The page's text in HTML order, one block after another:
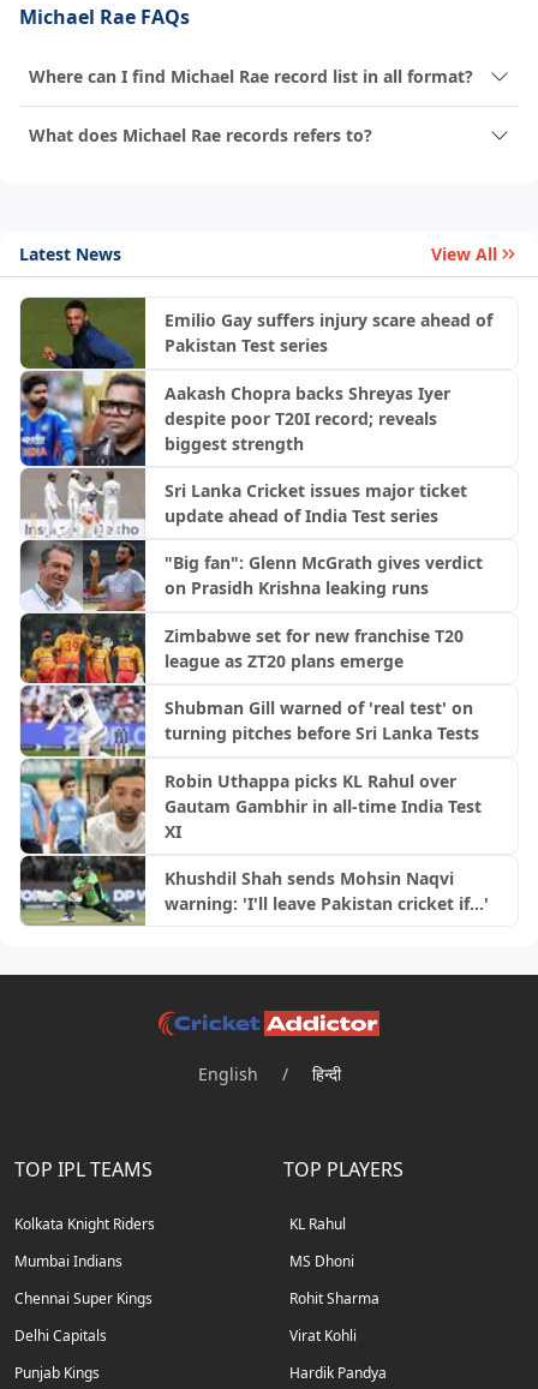
Michael Rae FAQs
Where can I find Michael Rae record list in all format?
What does Michael Rae records refers to?
Latest News View All
Emilio Gay suffers injury scare ahead of
Pakistan Test series
Aakash Chopra backs Shreyas Iyer
despite poor T20I record; reveals
biggest strength
Sri Lanka Cricket issues major ticket
update ahead of India Test series
"Big fan": Glenn McGrath gives verdict
on Prasidh Krishna leaking runs
Zimbabwe set for new franchise T20
league as ZT20 plans emerge
Shubman Gill warned of 'real test' on
turning pitches before Sri Lanka Tests
Robin Uthappa picks KL Rahul over
Gautam Gambhir in all-time India Test
XI
Khushdil Shah sends Mohsin Naqvi
warning: 'I'll leave Pakistan cricket if...'
English / हिन्दी
TOP IPL TEAMS
Kolkata Knight Riders
Mumbai Indians
Chennai Super Kings
Delhi Capitals
Punjab Kings
TOP PLAYERS
KL Rahul
MS Dhoni
Rohit Sharma
Virat Kohli
Hardik Pandya